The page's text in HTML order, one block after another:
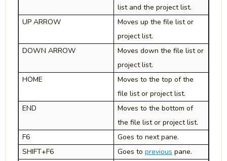
list and the project list.
UP ARROW
Moves up the file list or
project list.
DOWN ARROW
Moves down the file list or
project list.
HOME
Moves to the top of the
file list or project list.
END
Moves to the bottom of
the file list or project list.
F6
Goes to next pane.
SHIFT+F6
Goes toprevious pane.